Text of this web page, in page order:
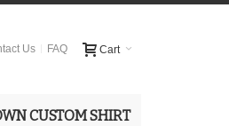
Cart
Us FAQ
CUSTOM SHIRT